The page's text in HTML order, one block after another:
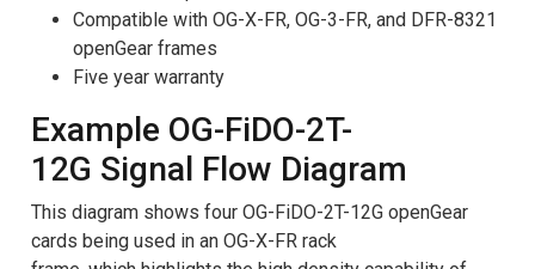
Compatible with OG-X-FR, OG-3-FR, and DFR-8321
openGear frames
Five year warranty
Example OG-FiDO-2T-
12G Signal Flow Diagram
This diagram shows four OG-FiDO-2T-12G openGear
cards being used in an OG-X-FR rack